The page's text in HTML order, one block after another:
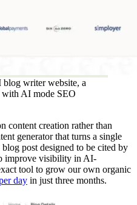
blog writer website, a
AI mode SEO
content creation rather than
generator that turns a single
post designed to be cited by
improve visibility in AI-
tool to grow our own organic
day in just three months.